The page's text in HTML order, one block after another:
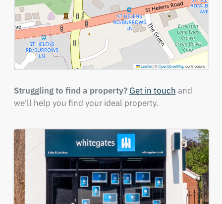
Leaflet |©OpenStreetMapcontributors
Struggling to find a property? Get in touch and
we'll help you find your ideal property.